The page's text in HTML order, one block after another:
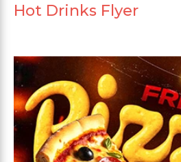
Hot Drinks Flyer